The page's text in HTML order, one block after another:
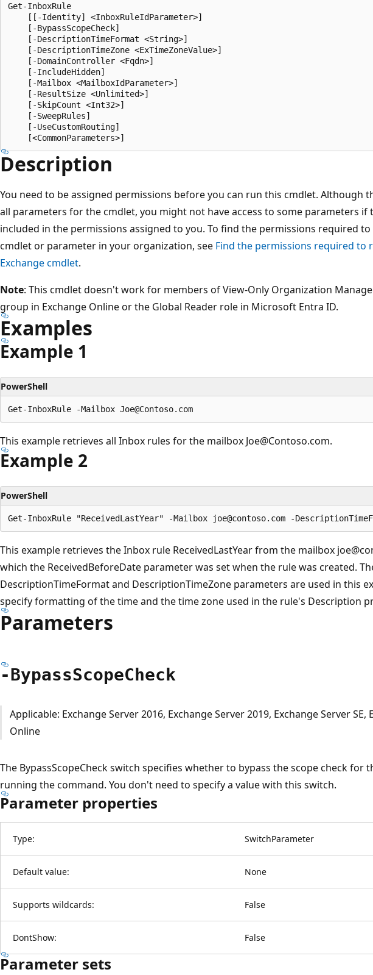
Get-InboxRule
    [[-Identity] <InboxRuleIdParameter>]
    [-BypassScopeCheck]
    [-DescriptionTimeFormat <String>]
    [-DescriptionTimeZone <ExTimeZoneValue>]
    [-DomainController <Fqdn>]
    [-IncludeHidden]
    [-Mailbox <MailboxIdParameter>]
    [-ResultSize <Unlimited>]
    [-SkipCount <Int32>]
    [-SweepRules]
    [-UseCustomRouting]
Description
You need to be assigned permissions before you can run this cmdlet. Although
all parameters for the cmdlet, you might not have access to some parameters if
included in the permissions assigned to you. To find the permissions required
cmdlet or parameter in your organization, see Find the permissions required to
Exchange cmdlet.
Note: This cmdlet doesn't work for members of View-Only Organization
group in Exchange Online or the Global Reader role in Microsoft Entra ID.
Examples
Example 1
PowerShell
This example retrieves all Inbox rules for the mailbox Joe@Contoso.com.
Example 2
PowerShell
This example retrieves the Inbox rule ReceivedLastYear from the mailbox
which the ReceivedBeforeDate parameter was set when the rule was created.
DescriptionTimeFormat and DescriptionTimeZone parameters are used in this
specify formatting of the time and the time zone used in the rule's Description
Parameters
-BypassScopeCheck
Applicable: Exchange Server 2016, Exchange Server 2019, Exchange Server SE,
Online
The BypassScopeCheck switch specifies whether to bypass the scope check for
running the command. You don't need to specify a value with this switch.
Parameter properties
Type: SwitchParameter
Default value: None
Supports wildcards: False
DontShow: False
Parameter sets